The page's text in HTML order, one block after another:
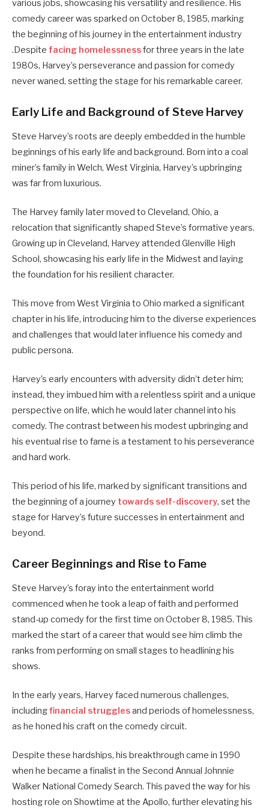
various jobs, showcasing his versatility and resilience. His
comedy career was sparked on October 8, 1985, marking
the beginning of his journey in the entertainment industry
.Despite facing homelessnessfor three years in the late
1980s, Harvey’s perseverance and passion for comedy
never waned, setting the stage for his remarkable career.
Early Life and Background of Steve Harvey
Steve Harvey’s roots are deeply embedded in the humble
beginnings of his early life and background. Born into a coal
miner’s family in Welch, West Virginia, Harvey’s upbringing
was far from luxurious.
The Harvey family later moved to Cleveland, Ohio, a
relocation that significantly shaped Steve’s formative years.
Growing up in Cleveland, Harvey attended Glenville High
School, showcasing his early life in the Midwest and laying
the foundation for his resilient character.
This move from West Virginia to Ohio marked a significant
chapter in his life, introducing him to the diverse experiences
and challenges that would later influence his comedy and
public persona.
Harvey’s early encounters with adversity didn’t deter him;
instead, they imbued him with a relentless spirit and a unique
perspective on life, which he would later channel into his
comedy. The contrast between his modest upbringing and
his eventual rise to fame is a testament to his perseverance
and hard work.
This period of his life, marked by significant transitions and
the beginning of a journey towards self-discovery, set the
stage for Harvey’s future successes in entertainment and
beyond.
Career Beginnings and Rise to Fame
Steve Harvey’s foray into the entertainment world
commenced when he took a leap of faith and performed
stand-up comedy for the first time on October 8, 1985. This
marked the start of a career that would see him climb the
ranks from performing on small stages to headlining his
shows.
In the early years, Harvey faced numerous challenges,
includingfinancial strugglesand periods of homelessness,
as he honed his craft on the comedy circuit.
Despite these hardships, his breakthrough came in 1990
when he became a finalist in the Second Annual Johnnie
Walker National Comedy Search. This paved the way for his
hosting role on Showtime at the Apollo, further elevating his